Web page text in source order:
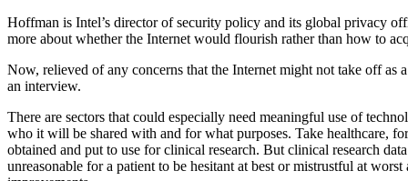
Hoffman is Intel’s director of security policy and its global privacy
more about whether the Internet would flourish rather than how to
Now, relieved of any concerns that the Internet might not take off
an interview.
There are sectors that could especially need meaningful use of
who it will be shared with and for what purposes. Take healthcare,
obtained and put to use for clinical research. But clinical research
unreasonable for a patient to be hesitant at best or mistrustful at